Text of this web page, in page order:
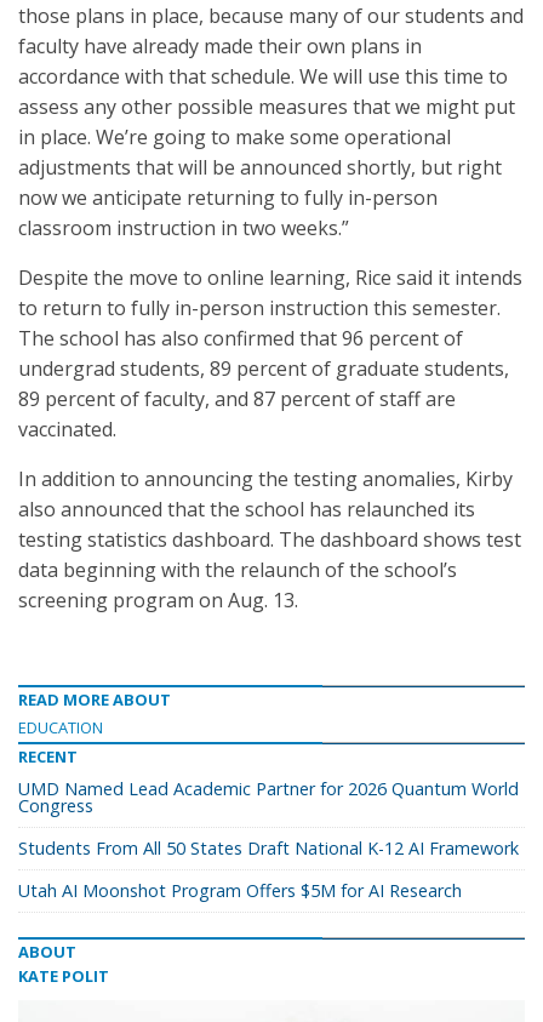
those plans in place, because many of our students and
faculty have already made their own plans in
accordance with that schedule. We will use this time to
assess any other possible measures that we might put
in place. We’re going to make some operational
adjustments that will be announced shortly, but right
now we anticipate returning to fully in-person
classroom instruction in two weeks.”
Despite the move to online learning, Rice said it intends
to return to fully in-person instruction this semester.
The school has also confirmed that 96 percent of
undergrad students, 89 percent of graduate students,
89 percent of faculty, and 87 percent of staff are
vaccinated.
In addition to announcing the testing anomalies, Kirby
also announced that the school has relaunched its
testing statistics dashboard. The dashboard shows test
data beginning with the relaunch of the school’s
screening program on Aug. 13.
READ MORE ABOUT
EDUCATION
RECENT
UMD Named Lead Academic Partner for 2026 Quantum World
Congress
Students From All 50 States Draft National K-12 AI Framework
Utah AI Moonshot Program Offers $5M for AI Research
ABOUT
KATE POLIT